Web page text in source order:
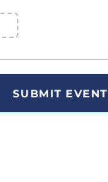
SUBMIT EVENT